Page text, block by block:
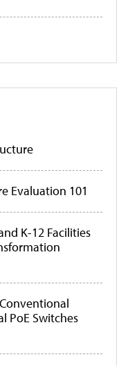
Evaluation 101
K-12 Facilities
PoE Switches